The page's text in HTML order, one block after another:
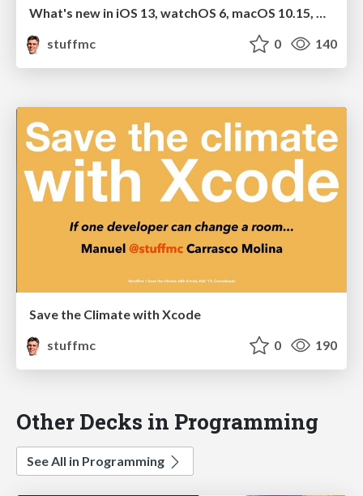
What's new in iOS 13, watchOS 6, macOS 10.15, Car Play and Apple TV
stuffmc
0 140
Save the Climate with Xcode
stuffmc
0 190
Other Decks in Programming
See All in Programming